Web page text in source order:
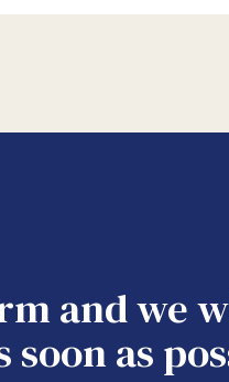
and we
soon as